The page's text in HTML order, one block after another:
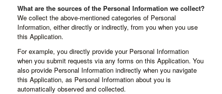
What are the sources of the Personal Information we collect?
We collect the above-mentioned categories of Personal
Information, either directly or indirectly, from you when you use
this Application.
For example, you directly provide your Personal Information
when you submit requests via any forms on this Application. You
also provide Personal Information indirectly when you navigate
this Application, as Personal Information about you is
automatically observed and collected.